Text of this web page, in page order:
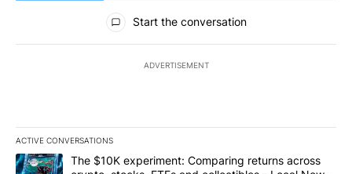
All Comments
Start the conversation
ADVERTISEMENT
ACTIVE CONVERSATIONS
The following is a list of the most commented articles in the last
A trending article titled "The $10K experiment: Comparing
The $10K experiment: Comparing returns across